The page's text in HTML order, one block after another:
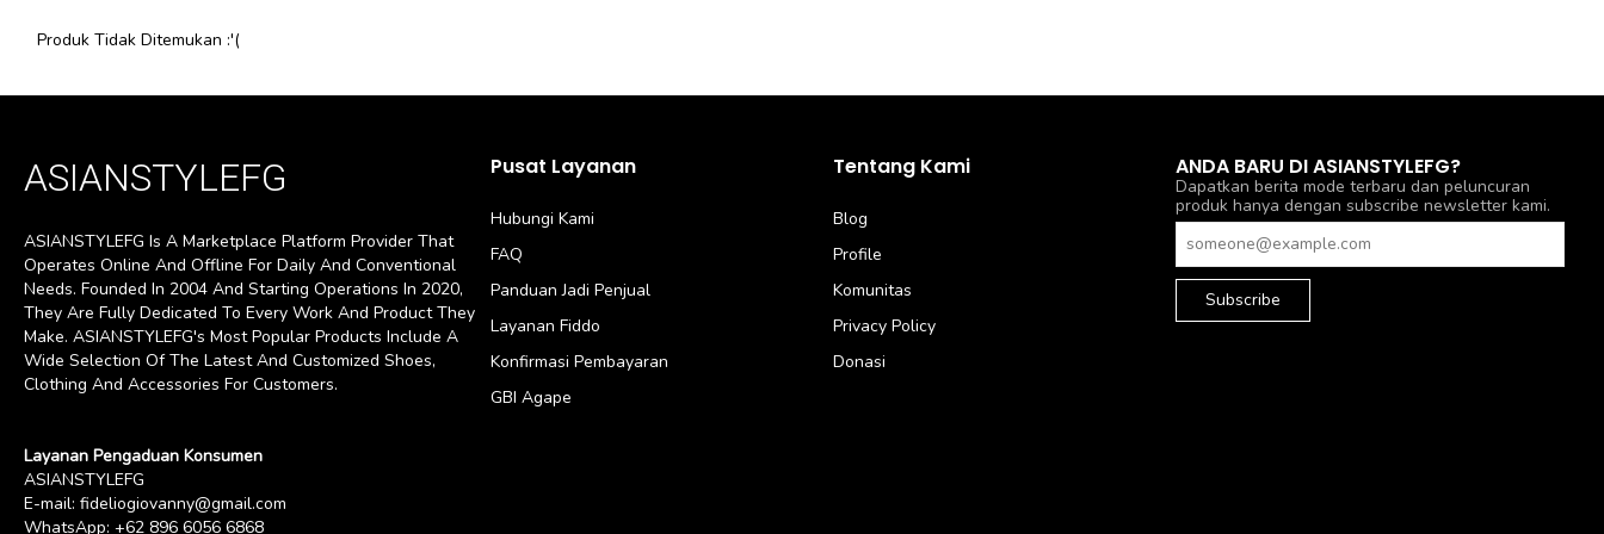
Produk Tidak Ditemukan :'(
ASIANSTYLEFG
ASIANSTYLEFG Is A Marketplace Platform Provider That
Operates Online And Offline For Daily And Conventional
Needs. Founded In 2004 And Starting Operations In 2020,
They Are Fully Dedicated To Every Work And Product They
Make. ASIANSTYLEFG's Most Popular Products Include A
Wide Selection Of The Latest And Customized Shoes,
Clothing And Accessories For Customers.
Layanan Pengaduan Konsumen
ASIANSTYLEFG
E-mail: fideliogiovanny@gmail.com
WhatsApp: +62 896 6056 6868
Pusat Layanan
Hubungi Kami
FAQ
Panduan Jadi Penjual
Layanan Fiddo
Konfirmasi Pembayaran
GBI Agape
Tentang Kami
Blog
Profile
Komunitas
Privacy Policy
Donasi
ANDA BARU DI ASIANSTYLEFG?
Dapatkan berita mode terbaru dan peluncuran
produk hanya dengan subscribe newsletter kami.
Subscribe